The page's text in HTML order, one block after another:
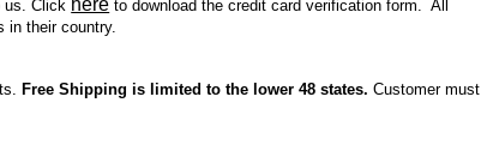
us. Click here to download the credit card verification form. All
in their country.
Free Shipping is limited to the lower 48 states. Customer must